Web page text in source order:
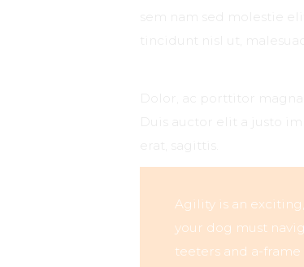
sem nam sed molestie
tincidunt nisl ut,
Dolor, ac porttitor
Duis auctor elit a justo
erat, sagittis.
Agility is an
your dog must
teeters and a-